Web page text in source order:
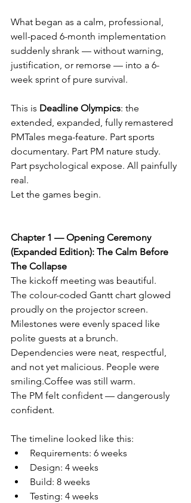
What began as a calm, professional,
well-paced 6-month implementation
suddenly shrank — without warning,
justification, or remorse — into a 6-
week sprint of pure survival.
This is Deadline Olympics: the
extended, expanded, fully remastered
PMTales mega-feature. Part sports
documentary. Part PM nature study.
Part psychological expose. All painfully
real.
Let the games begin.
Chapter 1 — Opening Ceremony
(Expanded Edition): The Calm Before
The Collapse
The kickoff meeting was beautiful.
The colour-coded Gantt chart glowed
proudly on the projector screen.
Milestones were evenly spaced like
polite guests at a brunch.
Dependencies were neat, respectful,
and not yet malicious. People were
smiling.Coffee was still warm.
The PM felt confident — dangerously
confident.
The timeline looked like this:
Requirements: 6 weeks
Design: 4 weeks
Build: 8 weeks
Testing: 4 weeks